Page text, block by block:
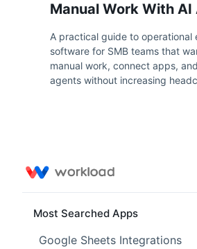
Manual Work With AI
A practical guide to operational
software for SMB teams that
manual work, connect apps,
agents without increasing
Most Searched Apps
Google Sheets Integrations